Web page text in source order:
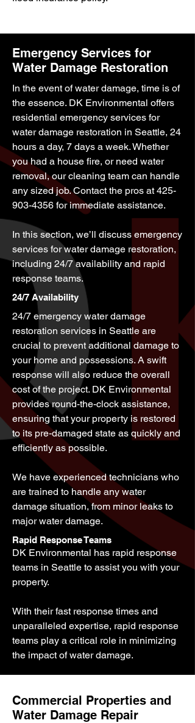
Emergency Services for
Water Damage Restoration
In the event of water damage, time is of
the essence. DK Environmental offers
residential emergency services for
water damage restoration in Seattle, 24
hours a day, 7 days a week. Whether
you had a house fire, or need water
removal, our cleaning team can handle
any sized job. Contact the pros at425-
903-4356 for immediate assistance.
In this section, we’ll discuss emergency
services for water damage restoration,
including 24/7 availability and rapid
response teams.
24/7 Availability
24/7 emergency water damage
restoration services in Seattle are
crucial to prevent additional damage to
your home and possessions. A swift
response will also reduce the overall
cost of the project. DK Environmental
provides round-the-clock assistance,
ensuring that your property is restored
to its pre-damaged state as quickly and
efficiently as possible.
We have experienced technicians who
are trained to handle any water
damage situation, from minor leaks to
major water damage.
Rapid Response Teams
DK Environmental has rapid response
teams in Seattle to assist you with your
property.
With their fast response times and
unparalleled expertise, rapid response
teams play a critical role in minimizing
the impact of water damage.
Commercial Properties and
Water Damage Repair